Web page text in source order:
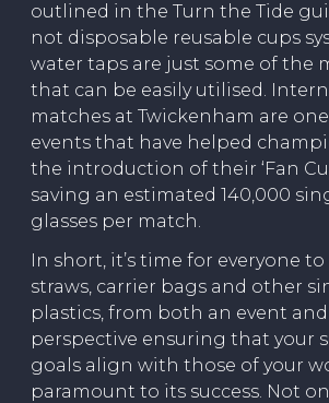
outlined in the Turn the Tide
not disposable reusable cups
water taps are just some of the
that can be easily utilised.
matches at Twickenham are
events that have helped
the introduction of their ‘Fan
saving an estimated 140,000
glasses per match.
In short, it’s time for everyone
straws, carrier bags and other
plastics, from both an event
perspective ensuring that your
goals align with those of your
paramount to its success. Not